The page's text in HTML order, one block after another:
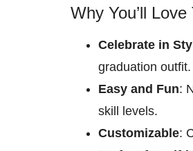
Why You’ll
Celebrate in
graduation outfit.
Easy and Fun:
skill levels.
Customizable: